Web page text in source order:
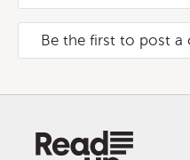
Be the first to post a